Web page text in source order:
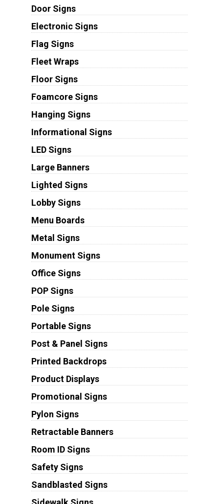
Door Signs
Electronic Signs
Flag Signs
Fleet Wraps
Floor Signs
Foamcore Signs
Hanging Signs
Informational Signs
LED Signs
Large Banners
Lighted Signs
Lobby Signs
Menu Boards
Metal Signs
Monument Signs
Office Signs
POP Signs
Pole Signs
Portable Signs
Post & Panel Signs
Printed Backdrops
Product Displays
Promotional Signs
Pylon Signs
Retractable Banners
Room ID Signs
Safety Signs
Sandblasted Signs